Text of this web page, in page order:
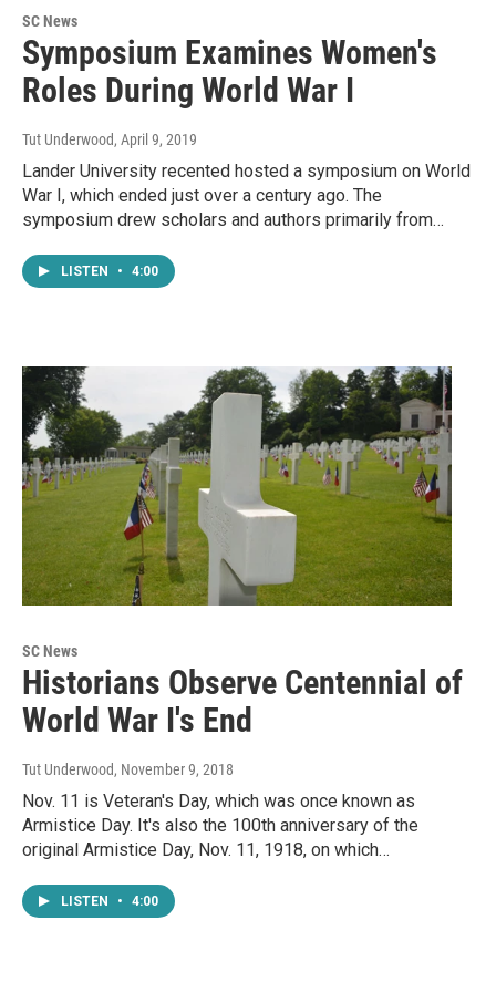
SC News
Symposium Examines Women's
Roles During World War I
Tut Underwood, April 9, 2019
Lander University recented hosted a symposium on World
War I, which ended just over a century ago. The
symposium drew scholars and authors primarily from…
LISTEN • 4:00
SC News
Historians Observe Centennial of
World War I's End
Tut Underwood, November 9, 2018
Nov. 11 is Veteran's Day, which was once known as
Armistice Day. It's also the 100th anniversary of the
original Armistice Day, Nov. 11, 1918, on which…
LISTEN • 4:00